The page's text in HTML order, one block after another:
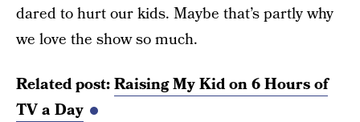
dared to hurt our kids. Maybe that’s partly why
we love the show so much.
Related post:Raising My Kid on 6 Hours of
TV a Day